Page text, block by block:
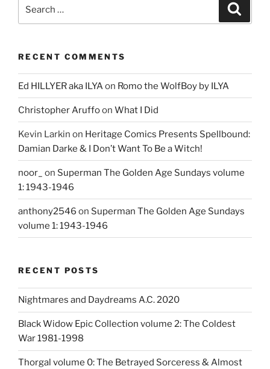
RECENT COMMENTS
Ed HILLYER aka ILYAon Romo the WolfBoy by ILYA
Christopher Aruffoon What I Did
Kevin Larkin on Heritage Comics Presents Spellbound:
Damian Darke & I Don’t Want To Be a Witch!
noor_ on Superman The Golden Age Sundays volume
1: 1943-1946
anthony2546 on Superman The Golden Age Sundays
volume 1: 1943-1946
RECENT POSTS
Nightmares and Daydreams A.C. 2020
Black Widow Epic Collection volume 2: The Coldest
War 1981-1998
Thorgal volume 0: The Betrayed Sorceress & Almost